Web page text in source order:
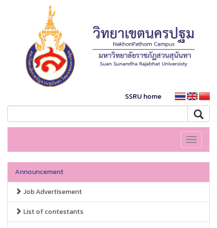
SSRU home
Toggle
Announcement
Job Advertisement
List of contestants